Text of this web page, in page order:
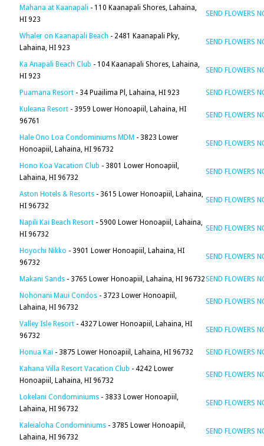
Mahana at Kaanapali - 110 Kaanapali Shores, Lahaina,
HI 923
SEND FLOWERS
Whaler on Kaanapali Beach - 2481 Kaanapali Pky,
Lahaina, HI 923
SEND FLOWERS
Ka Anapali Beach Club - 104 Kaanapali Shores, Lahaina,
HI 923
SEND FLOWERS
Puamana Resort - 34 Puailima Pl, Lahaina, HI 923
SEND FLOWERS
Kuleana Resort - 3959 Lower Honoapiil, Lahaina, HI
96761
SEND FLOWERS
Hale Ono Loa Condominiums MDM - 3823 Lower
Honoapiil, Lahaina, HI 96732
SEND FLOWERS
Hono Koa Vacation Club - 3801 Lower Honoapiil,
Lahaina, HI 96732
SEND FLOWERS
Aston Hotels & Resorts - 3615 Lower Honoapiil, Lahaina,
HI 96732
SEND FLOWERS
Napili Kai Beach Resort - 5900 Lower Honoapiil, Lahaina,
HI 96732
SEND FLOWERS
Hoyochi Nikko - 3901 Lower Honoapiil, Lahaina, HI
96732
SEND FLOWERS
Makani Sands - 3765 Lower Honoapiil, Lahaina, HI 96732SEND FLOWERS
Nohonani Maui Condos - 3723 Lower Honoapiil,
Lahaina, HI 96732
SEND FLOWERS
Valley Isle Resort - 4327 Lower Honoapiil, Lahaina, HI
96732
SEND FLOWERS
Honua Kai - 3875 Lower Honoapiil, Lahaina, HI 96732
SEND FLOWERS
Kahana Villa Resort Vacation Club - 4242 Lower
Honoapiil, Lahaina, HI 96732
SEND FLOWERS
Lokelani Condominiums - 3833 Lower Honoapiil,
Lahaina, HI 96732
SEND FLOWERS
Kaleialoha Condominiums - 3785 Lower Honoapiil,
Lahaina, HI 96732
SEND FLOWERS